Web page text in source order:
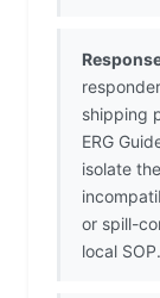
shipping
ERG
isolate
or spill-
local SOP.